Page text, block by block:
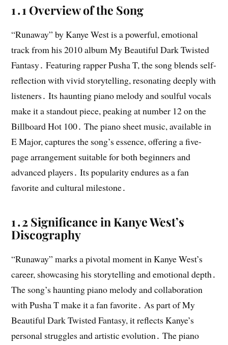
1․1 Overview of the Song
“Runaway” by Kanye West is a powerful, emotional
track from his 2010 album My Beautiful Dark Twisted
Fantasy․ Featuring rapper Pusha T, the song blends self-
reflection with vivid storytelling, resonating deeply with
listeners․ Its haunting piano melody and soulful vocals
make it a standout piece, peaking at number 12 on the
Billboard Hot 100․ The piano sheet music, available in
E Major, captures the song’s essence, offering a five-
page arrangement suitable for both beginners and
advanced players․ Its popularity endures as a fan
favorite and cultural milestone․
1․2 Significance in Kanye West’s
Discography
“Runaway” marks a pivotal moment in Kanye West’s
career, showcasing his storytelling and emotional depth․
The song’s haunting piano melody and collaboration
with Pusha T make it a fan favorite․ As part of My
Beautiful Dark Twisted Fantasy, it reflects Kanye’s
personal struggles and artistic evolution․ The piano